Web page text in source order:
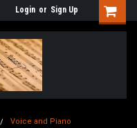
Login or Sign Up
Voice and Piano